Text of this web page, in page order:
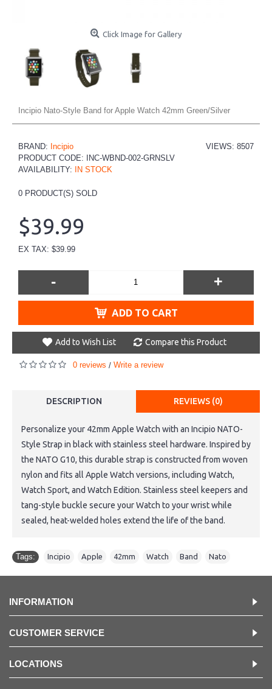
Click Image for Gallery
Incipio Nato-Style Band for Apple Watch 42mm Green/Silver
VIEWS: 8507
BRAND: Incipio
PRODUCT CODE: INC-WBND-002-GRNSLV
AVAILABILITY: IN STOCK
0 PRODUCT(S) SOLD
$39.99
EX TAX: $39.99
- +
ADD TO CART
Add to Wish List Compare this Product
0 reviews / Write a review
DESCRIPTION REVIEWS (0)
Personalize your 42mm Apple Watch with an Incipio NATO-
Style Strap in black with stainless steel hardware. Inspired by
the NATO G10, this durable strap is constructed from woven
nylon and fits all Apple Watch versions, including Watch,
Watch Sport, and Watch Edition. Stainless steel keepers and
tang-style buckle secure your Watch to your wrist while
sealed, heat-welded holes extend the life of the band.
Tags: Incipio Apple 42mm Watch Band Nato
INFORMATION
CUSTOMER SERVICE
LOCATIONS